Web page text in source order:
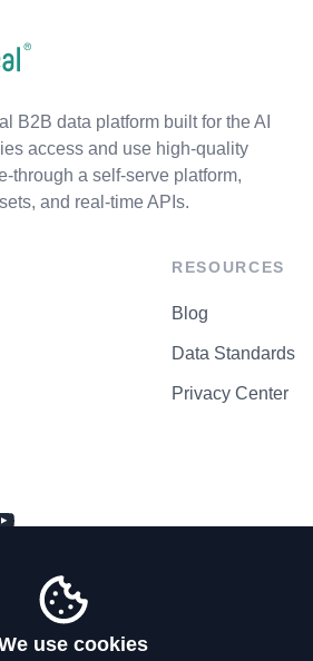
B2B data platform built for the AI
access and use high-quality
through a self-serve platform,
and real-time APIs.
RESOURCES
Blog
Data Standards
Privacy Center
use cookies